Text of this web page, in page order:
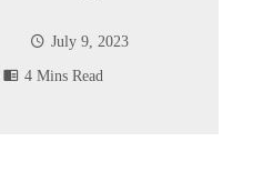
July 9, 2023
4 Mins Read